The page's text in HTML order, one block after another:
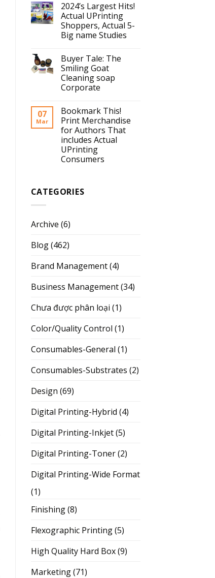
2024’s Largest Hits!
Actual UPrinting
Shoppers, Actual 5-
Big name Studies
Buyer Tale: The
Smiling Goat
Cleaning soap
Corporate
07
Mar
Bookmark This!
Print Merchandise
for Authors That
includes Actual
UPrinting
Consumers
CATEGORIES
Archive (6)
Blog(462)
Brand Management(4)
Business Management(34)
Chưa được phân loại (1)
Color/Quality Control (1)
Consumables-General (1)
Consumables-Substrates (2)
Design (69)
Digital Printing-Hybrid (4)
Digital Printing-Inkjet(5)
Digital Printing-Toner(2)
Digital Printing-Wide Format
(1)
Finishing(8)
Flexographic Printing(5)
High Quality Hard Box(9)
Marketing(71)